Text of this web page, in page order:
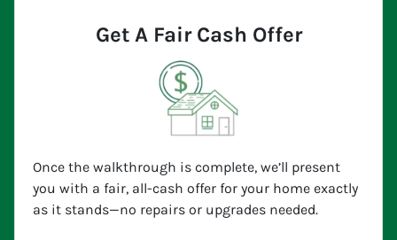
Get A Fair Cash Offer
Once the walkthrough is complete, we’ll present
you with a fair, all-cash offer for your home exactly
as it stands—no repairs or upgrades needed.